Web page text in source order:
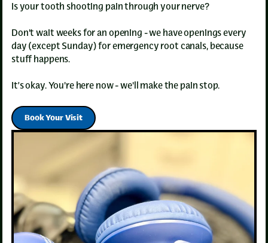
Is your tooth shooting pain through your nerve?
Don't wait weeks for an opening - we have openings every
day (except Sunday) for emergency root canals, because
stuff happens.
It’s okay. You're here now - we'll make the pain stop.
Book Your Visit